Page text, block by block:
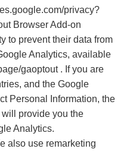
privacy?
Browser Add-on
to prevent their data from
Analytics, available
gaoptout . If you are
and the Google
Personal Information, the
provide you the
Analytics.
also use remarketing